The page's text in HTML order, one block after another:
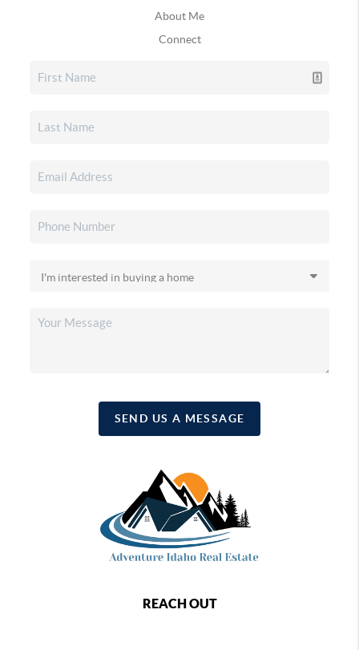
About Me
Connect
SEND US A MESSAGE
REACH OUT